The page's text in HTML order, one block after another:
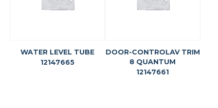
WATER LEVEL TUBE
12147665
DOOR-CONTROLAV TRIM
8 QUANTUM
12147661